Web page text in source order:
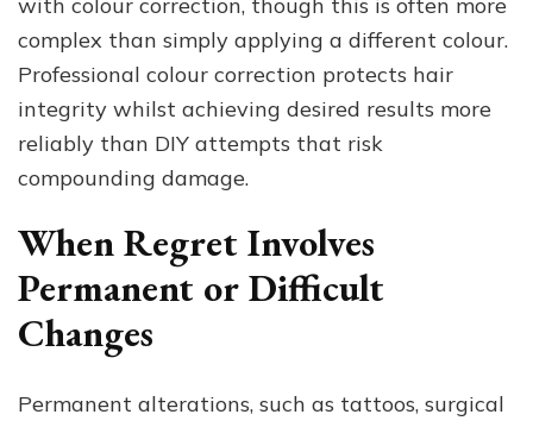
complex than simply applying a different colour.
Professional colour correction protects hair
integrity whilst achieving desired results more
reliably than DIY attempts that risk
compounding damage.
When Regret Involves
Permanent or Difficult
Changes
Permanent alterations, such as tattoos, surgical